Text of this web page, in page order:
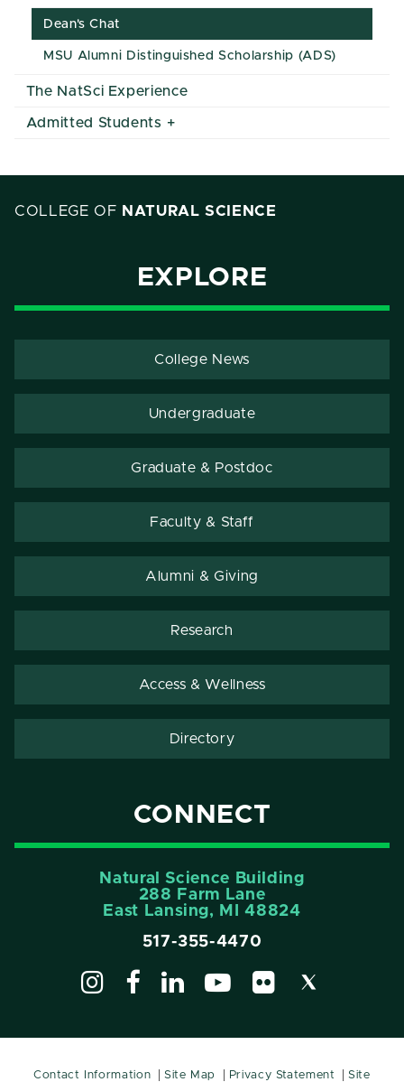
Dean's Chat
MSU Alumni Distinguished Scholarship (ADS)
The NatSci Experience
Admitted Students
COLLEGE OF NATURAL SCIENCE
EXPLORE
College News
Undergraduate
Graduate & Postdoc
Faculty & Staff
Alumni & Giving
Research
Access & Wellness
Directory
CONNECT
Natural Science Building
288 Farm Lane
East Lansing, MI 48824
517-355-4470
Contact Information Site Map Privacy Statement Site